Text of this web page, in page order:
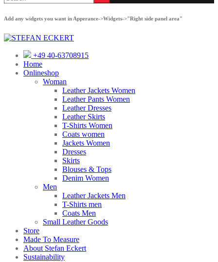
Add any widgets you want in Apperance->Widgets->"Right side panel area"
+49 40-63708915
Home
Onlineshop
Woman
Leather Jackets Women
Leather Pants Women
Leather Dresses
Leather Skirts
T-Shirts Women
Coats women
Jackets Women
Dresses
Skirts
Blouses & Tops
Denim Women
Men
Leather Jackets Men
T-Shirts men
Coats Men
Small Leather Goods
Store
Made To Measure
About Stefan Eckert
Sustainability